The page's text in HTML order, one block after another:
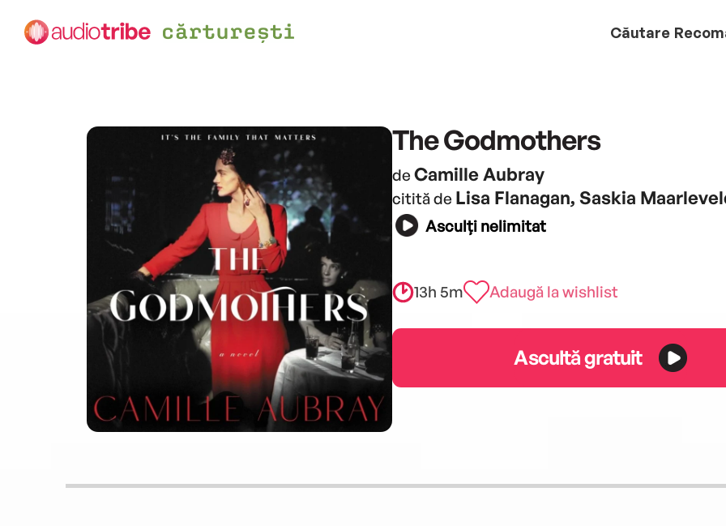
Căutare
The Godmothers
de Camille Aubray
citită de Lisa Flanagan, Saskia
Asculți nelimitat
13h 5m Adaugă la wishlist
Ascultă gratuit